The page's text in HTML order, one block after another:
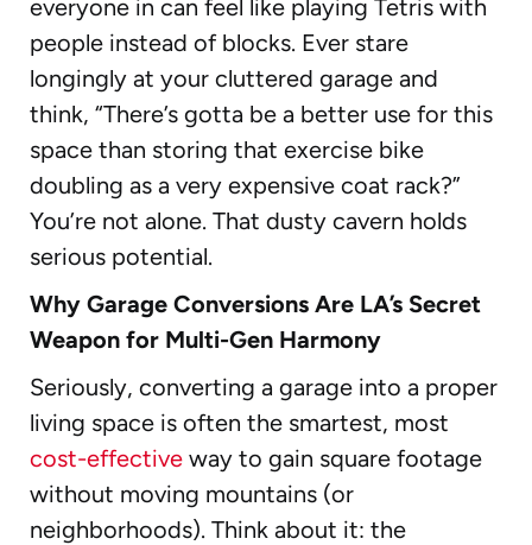
everyone in can feel like playing Tetris with
people instead of blocks. Ever stare
longingly at your cluttered garage and
think, “There’s gotta be a better use for this
space than storing that exercise bike
doubling as a very expensive coat rack?”
You’re not alone. That dusty cavern holds
serious potential.
Why Garage Conversions Are LA’s Secret
Weapon for Multi-Gen Harmony
Seriously, converting a garage into a proper
living space is often the smartest, most
cost-effective way to gain square footage
without moving mountains (or
neighborhoods). Think about it: the